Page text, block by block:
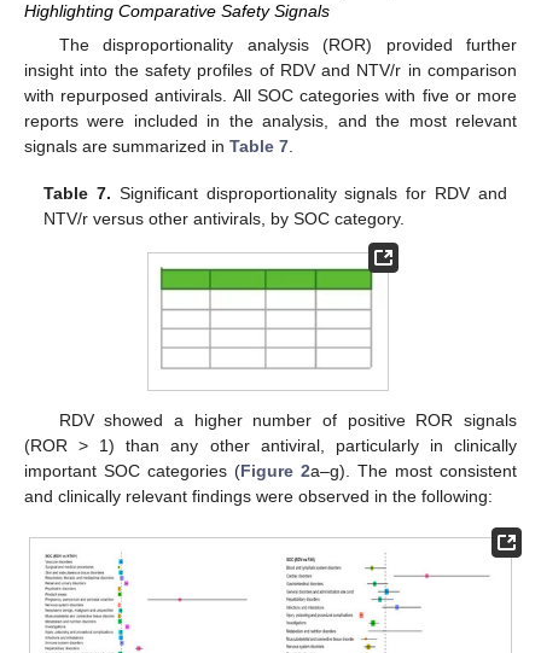
Highlighting Comparative Safety Signals
The disproportionality analysis (ROR) provided further
insight into the safety profiles of RDV and NTV/r in comparison
with repurposed antivirals. All SOC categories with five or more
reports were included in the analysis, and the most relevant
signals are summarized in Table 7.
Table 7. Significant disproportionality signals for RDV and
NTV/r versus other antivirals, by SOC category.
RDV showed a higher number of positive ROR signals
(ROR > 1) than any other antiviral, particularly in clinically
important SOC categories (Figure 2a–g). The most consistent
and clinically relevant findings were observed in the following: